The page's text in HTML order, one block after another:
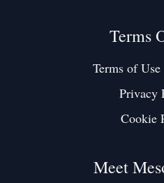
Terms
Terms of
Privacy
Cookie
Meet